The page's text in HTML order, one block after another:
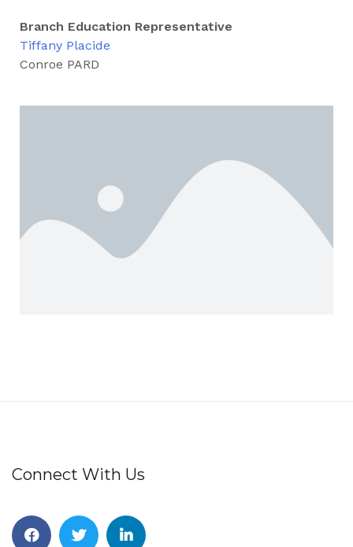
Branch Education Representative
Tiffany Placide
Conroe PARD
Connect With Us